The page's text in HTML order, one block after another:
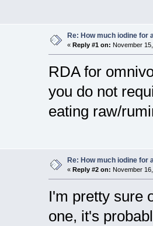
Re: How much iodine for
« Reply #1 on: November
RDA for
you do not
eating raw/
Re: How much iodine for
« Reply #2 on: November
I'm pretty sure
one, it's